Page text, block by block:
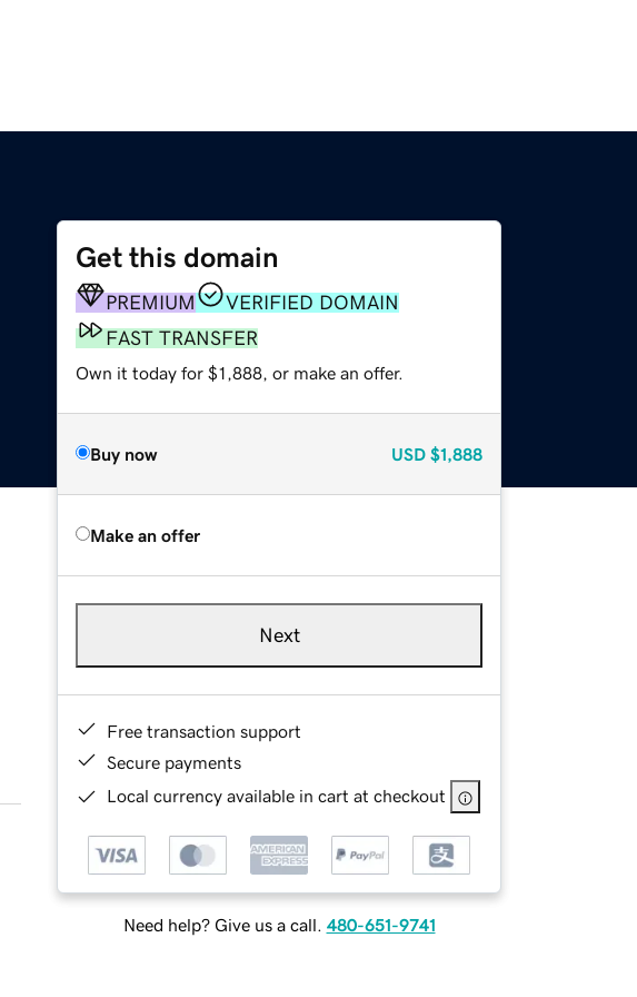
Get this domain
PREMIUM
VERIFIED DOMAIN
FAST TRANSFER
Own it today for $1,888, or make an offer.
Buy now USD $1,888
Make an offer
Next
Free transaction support
Secure payments
Local currency available in cart at checkout
Need help? Give us a call. 480-651-9741